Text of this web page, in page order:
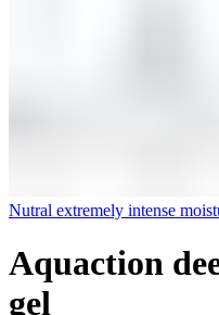
Nutral extremely intense
Aquaction
gel